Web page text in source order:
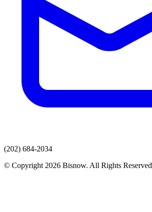
(202) 684-2034
© Copyright 2026 Bisnow. All Rights Reserved